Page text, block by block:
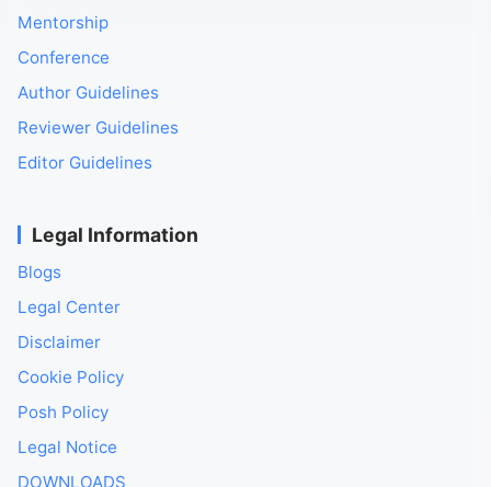
Mentorship
Conference
Author Guidelines
Reviewer Guidelines
Editor Guidelines
Legal Information
Blogs
Legal Center
Disclaimer
Cookie Policy
Posh Policy
Legal Notice
DOWNLOADS